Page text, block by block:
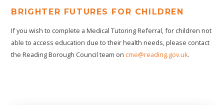
BRIGHTER FUTURES FOR CHILDREN
If you wish to complete a Medical Tutoring Referral, for children not
able to access education due to their health needs, please contact
the Reading Borough Council team on cme@reading.gov.uk.